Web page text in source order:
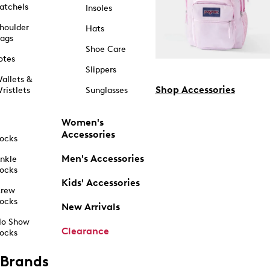
&
Show
Insoles
Hats
Shoe Care
Slippers
Sunglasses
Women's
Accessories
Men's Accessories
Kids' Accessories
New Arrivals
Clearance
Shop Accessories
Brands